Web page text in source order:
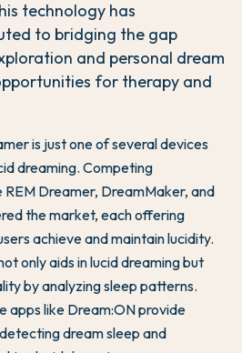
technology has
to bridging the gap
and personal dream
for therapy and
is just one of several devices
dreaming. Competing
REM Dreamer, DreamMaker, and
the market, each offering
achieve and maintain lucidity.
only aids in lucid dreaming but
by analyzing sleep patterns.
apps like Dream:ON provide
dream sleep and